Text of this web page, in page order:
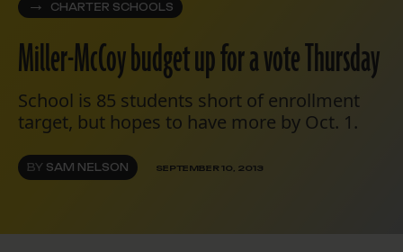
CHARTER SCHOOLS
Miller-McCoy budget up for a vote Thursday
School is 85 students short of enrollment
target, but hopes to have more by Oct. 1.
BY SAM NELSON SEPTEMBER 10, 2013